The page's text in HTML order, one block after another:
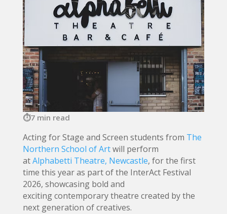
7 min read
Acting for Stage and Screen students from The
Northern School of Artwill perform
atAlphabetti Theatre, Newcastle, for the first
time this year as part of the InterAct Festival
2026, showcasing bold and
exciting contemporary theatre created by the
next generation of creatives.